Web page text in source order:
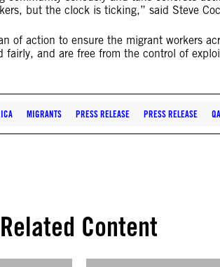
but the clock is ticking,” said Steve
of action to ensure the migrant workers
and are free from the control of
MIGRANTS PRESS RELEASE PRESS RELEASE
Related Content